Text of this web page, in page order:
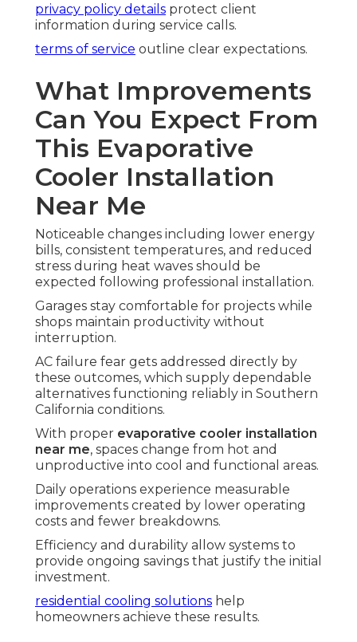
privacy policy details protect client
information during service calls.
terms of service outline clear expectations.
What Improvements
Can You Expect From
This Evaporative
Cooler Installation
Near Me
Noticeable changes including lower energy
bills, consistent temperatures, and reduced
stress during heat waves should be
expected following professional installation.
Garages stay comfortable for projects while
shops maintain productivity without
interruption.
AC failure fear gets addressed directly by
these outcomes, which supply dependable
alternatives functioning reliably in Southern
California conditions.
With proper evaporative cooler installation
near me, spaces change from hot and
unproductive into cool and functional areas.
Daily operations experience measurable
improvements created by lower operating
costs and fewer breakdowns.
Efficiency and durability allow systems to
provide ongoing savings that justify the initial
investment.
residential cooling solutions help
homeowners achieve these results.